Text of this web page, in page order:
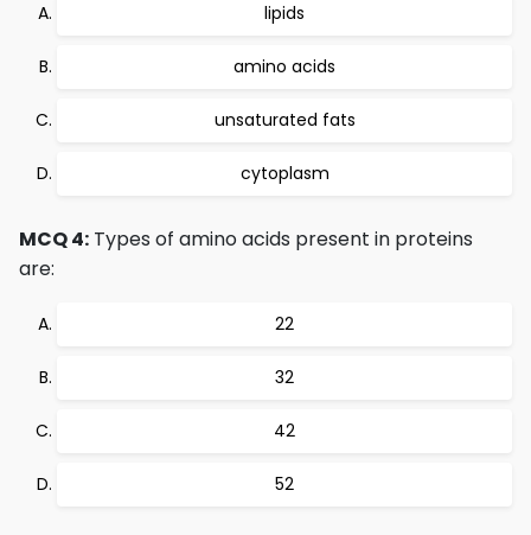
lipids
amino acids
unsaturated fats
cytoplasm
MCQ 4: Types of amino acids present in proteins
are:
22
32
42
52